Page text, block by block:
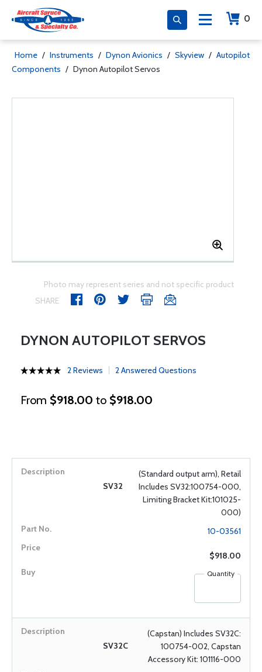
0
Home / Instruments / Dynon Avionics / Skyview / Autopilot
Components / Dynon Autopilot Servos
Photo may represent series and not specific product
SHARE
DYNON AUTOPILOT SERVOS
2 Reviews 2 Answered Questions
From $918.00 to $918.00
SV32
(Standard output arm), Retail
Includes SV32:100754-000,
Limiting Bracket Kit:101025-
000)
10-03561
$918.00
Quantity
SV32C
(Capstan) Includes SV32C:
100754-002, Capstan
Accessory Kit: 101116-000